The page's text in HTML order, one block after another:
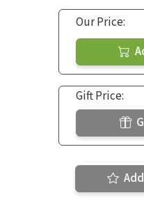
Our Price:
Gift Price: